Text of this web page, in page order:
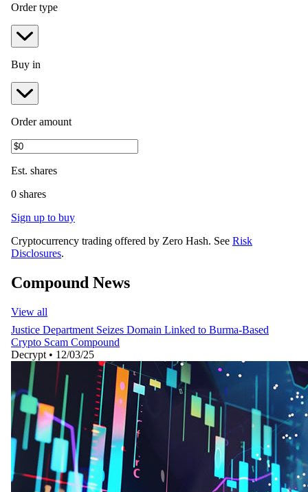
Order type
Buy in
Order amount
Est. shares
0 shares
Sign up to buy
Cryptocurrency trading offered by Zero Hash. See Risk
Disclosures.
Compound News
View all
Justice Department Seizes Domain Linked to Burma-Based
Crypto Scam Compound
Decrypt • 12/03/25